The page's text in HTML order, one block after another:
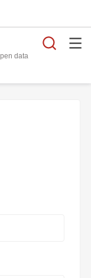
data